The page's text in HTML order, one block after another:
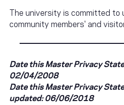
The university is committed to
community members' and
Date this Master Privacy
02/04/2008
Date this Master Privacy
updated: 06/06/2018